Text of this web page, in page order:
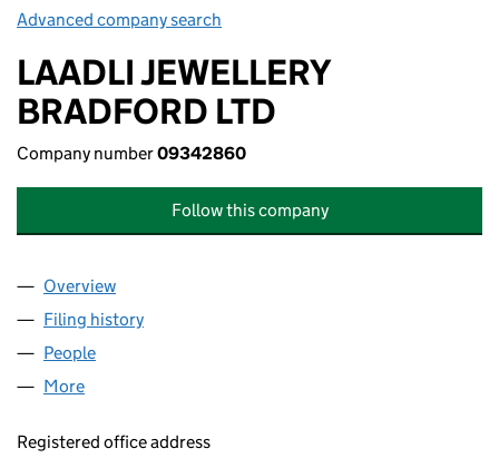
Advanced company search
LAADLI JEWELLERY
BRADFORD LTD
Company number09342860
Follow this company
Company
Overview
Filing history
People
More
Registered office address